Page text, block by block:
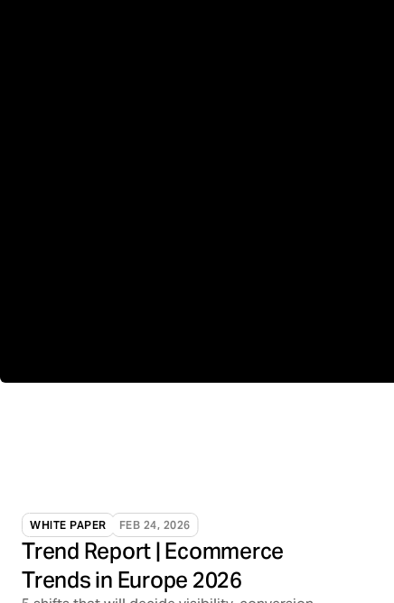
WHITE PAPER FEB 24, 2026
Trend Report | Ecommerce
Trends in Europe 2026